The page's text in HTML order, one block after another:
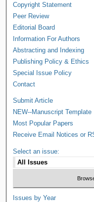
Copyright Statement
Peer Review
Editorial Board
Information For Authors
Abstracting and Indexing
Publishing Policy & Ethics
Special Issue Policy
Contact
Submit Article
NEW--Manuscript Template
Most Popular Papers
Receive Email Notices or
Select an issue:
Issues by Year